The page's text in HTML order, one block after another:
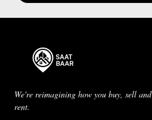
We're reimagining how you buy, sell and
rent.